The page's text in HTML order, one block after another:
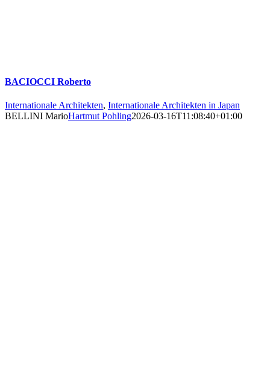
BACIOCCI Roberto
Internationale Architekten, Internationale Architekten in Japan
BELLINI MarioHartmut Pohling2026-03-16T11:08:40+01:00